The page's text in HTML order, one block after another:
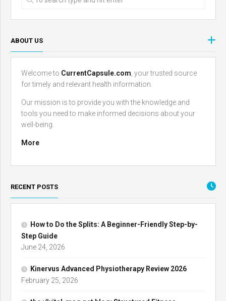
ABOUT US
Welcome to CurrentCapsule.com , your trusted source
for timely and relevant health information.
Our mission is to provide you with the knowledge and
tools you need to make informed decisions about your
well-being.
More
RECENT POSTS
How to Do the Splits: A Beginner-Friendly Step-by-
Step Guide
June 24, 2026
Kinervus Advanced Physiotherapy Review 2026
February 25, 2026